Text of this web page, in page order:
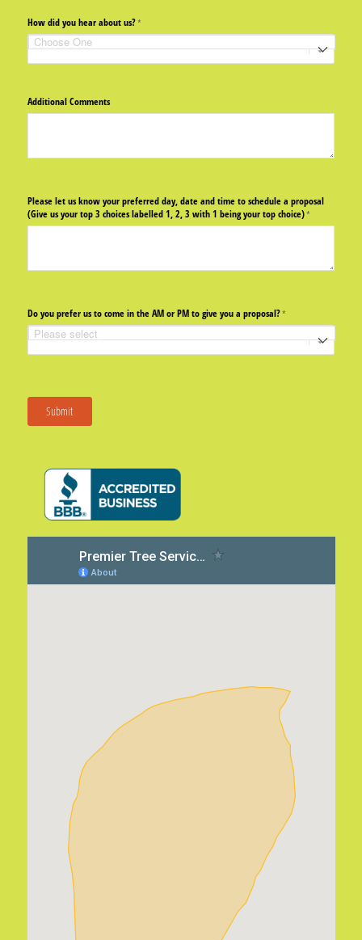
How did you hear about us?*
(required)
Additional Comments
Please let us know your preferred day, date and time to schedule a proposal
(Give us your top 3 choices labelled 1, 2, 3 with 1 being your top choice)*
(required)
Do you prefer us to come in the AM or PM to give you a proposal?*
(required)
Submit